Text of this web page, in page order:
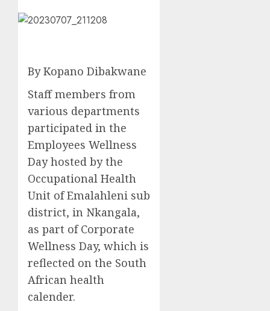
By Kopano Dibakwane
Staff members from
various departments
participated in the
Employees Wellness
Day hosted by the
Occupational Health
Unit of Emalahleni sub
district, in Nkangala,
as part of Corporate
Wellness Day, which is
reflected on the South
African health
calender.